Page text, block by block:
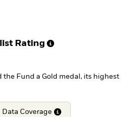
Rating
the Fund a Gold medal, its highest
Data Coverage